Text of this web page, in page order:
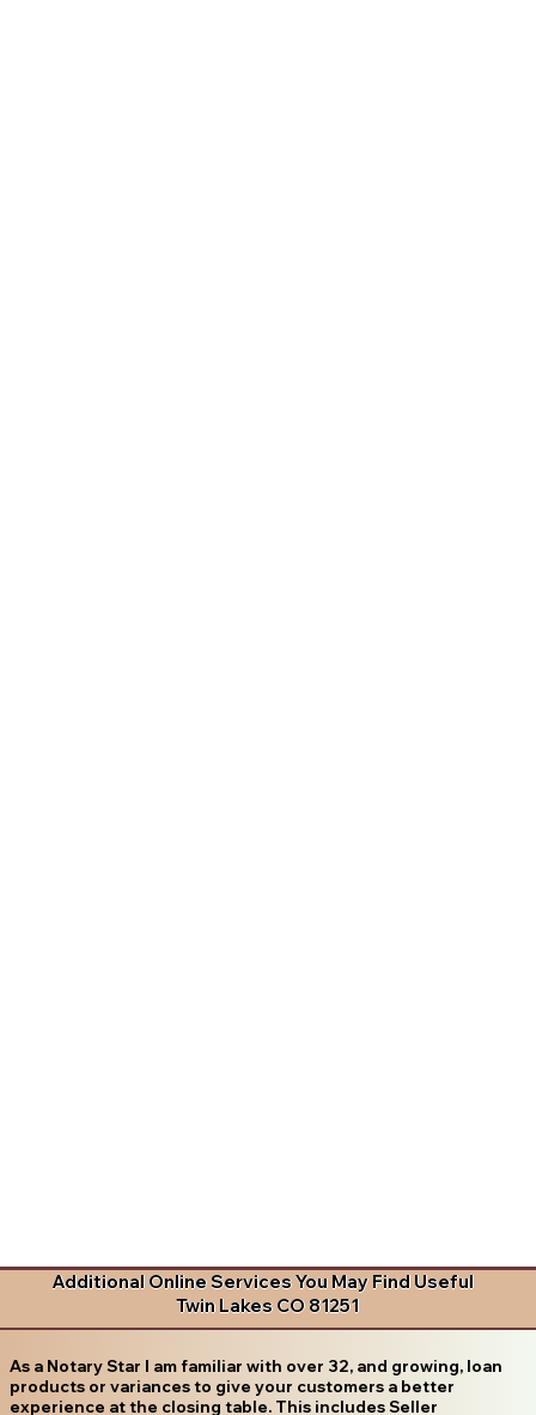
Additional Online Services You May Find Useful
Twin Lakes CO 81251
As a Notary Star I am familiar with over 32, and growing, loan
products or variances to give your customers a better
experience at the closing table. This includes Seller